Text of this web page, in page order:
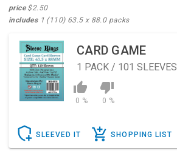
price$2.50
includes1 (110) 63.5 x 88.0 packs
CARD GAME
1 PACK / 101 SLEEVES
0 % 0 %
SLEEVED IT SHOPPING LIST